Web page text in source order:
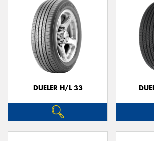
DUELER H/L 33